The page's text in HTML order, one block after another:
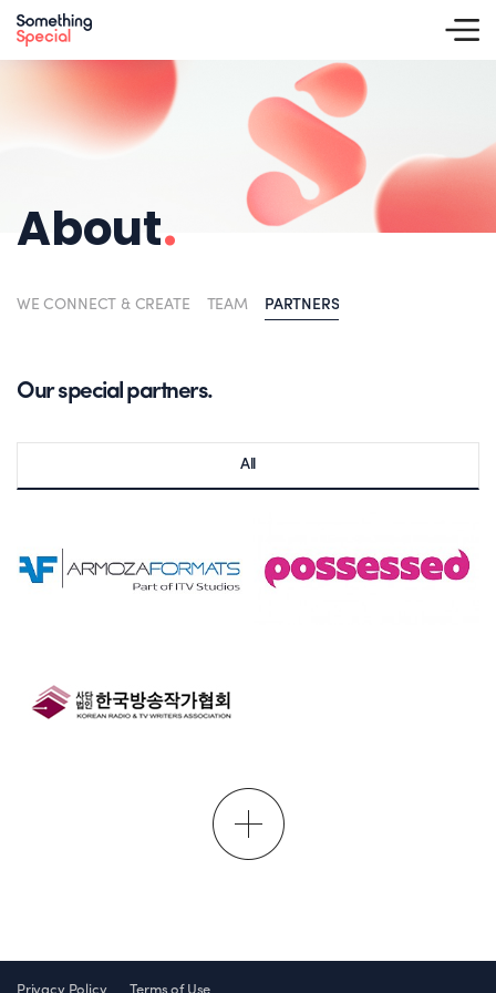
About.
WE CONNECT & CREATE TEAM PARTNERS
Our special partners.
All
Privacy Policy Terms of Use